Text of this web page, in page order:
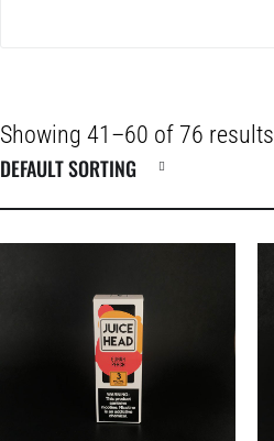
Showing 41–60 of 76 results